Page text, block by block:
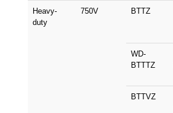
Heavy-
duty
750V BTTZ
WD-
BTTTZ
BTTVZ